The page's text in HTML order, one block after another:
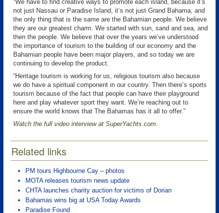
“We have to find creative ways to promote each island, because it’s
not just Nassau or Paradise Island, it’s not just Grand Bahama, and
the only thing that is the same are the Bahamian people. We believe
they are our greatest charm. We started with sun, sand and sea, and
then the people. We believe that over the years we’ve understood
the importance of tourism to the building of our economy and the
Bahamian people have been major players, and so today we are
continuing to develop the product.
“Heritage tourism is working for us, religious tourism also because
we do have a spiritual component in our country. Then there’s sports
tourism because of the fact that people can have their playground
here and play whatever sport they want. We’re reaching out to
ensure the world knows that The Bahamas has it all to offer.”
Watch the full video interview at SuperYachts.com.
Related links
PM tours Highbourne Cay – photos
MOTA releases tourism news update
CHTA launches charity auction for victims of Dorian
Bahamas wins big at USA Today Awards
Paradise Found